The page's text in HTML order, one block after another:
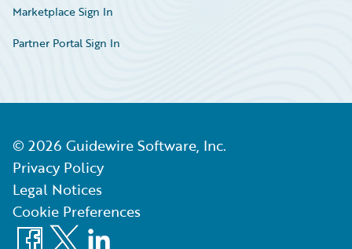
Marketplace Sign In
Partner Portal Sign In
© 2026 Guidewire Software, Inc.
Privacy Policy
Legal Notices
Cookie Preferences
Facebook
X LinkedIn